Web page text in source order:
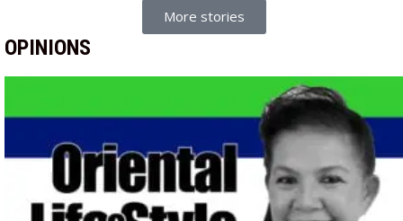
More stories
OPINIONS